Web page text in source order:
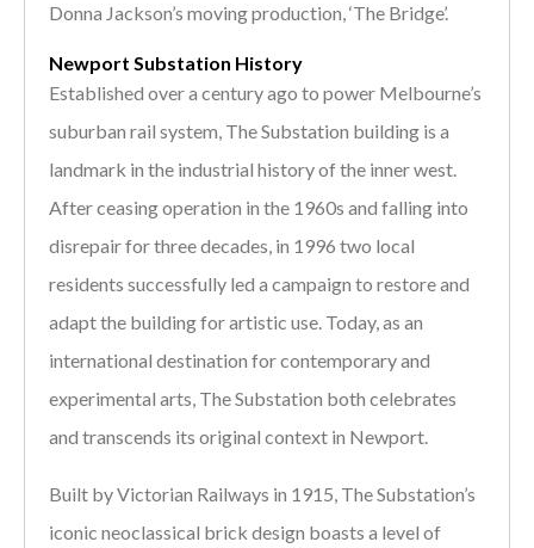
Donna Jackson’s moving production, ‘The Bridge’.
Newport Substation History
Established over a century ago to power Melbourne’s
suburban rail system, The Substation building is a
landmark in the industrial history of the inner west.
After ceasing operation in the 1960s and falling into
disrepair for three decades, in 1996 two local
residents successfully led a campaign to restore and
adapt the building for artistic use. Today, as an
international destination for contemporary and
experimental arts, The Substation both celebrates
and transcends its original context in Newport.
Built by Victorian Railways in 1915, The Substation’s
iconic neoclassical brick design boasts a level of